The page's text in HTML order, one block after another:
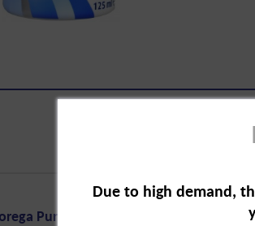
Purfrisch Cleaning Foam for
Due to high demand,